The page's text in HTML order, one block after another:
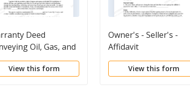
Deed
Oil, Gas, and
View this form
Owner's - Seller's -
Affidavit
View this form